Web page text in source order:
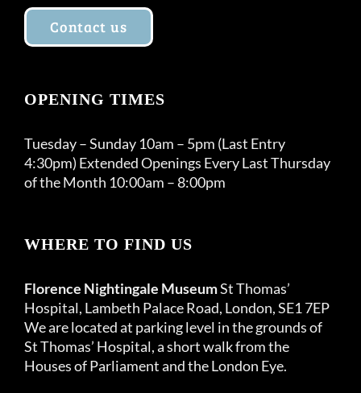
Contact us
OPENING TIMES
Tuesday – Sunday 10am – 5pm (Last Entry
4:30pm) Extended Openings Every Last Thursday
of the Month 10:00am – 8:00pm
WHERE TO FIND US
Florence Nightingale MuseumSt Thomas’
Hospital, Lambeth Palace Road, London, SE1 7EP
We are located at parking level in the grounds of
St Thomas’ Hospital, a short walk from the
Houses of Parliament and the London Eye.